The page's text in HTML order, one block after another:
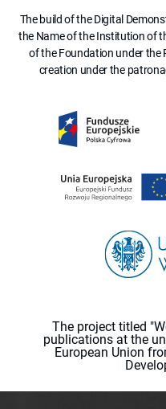
The build of the Digital
the Name of the Institution of
of the Foundation under the
creation under the
The project titled
publications at the
European Union